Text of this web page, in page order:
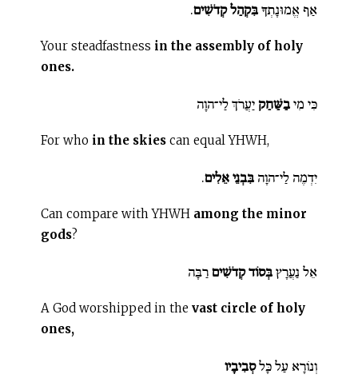
אַף אֱמוּנָתְךָבִּקְהַל קְדֹשִׁים.
Your steadfastness in the assembly of holy
ones.
כִּי מִיבַשַּׁחַקיַעֲרֹךְ לַי־הוָה
For who in the skiescan equal YHWH,
יִדְמֶה לַי־הוָה בִּבְנֵי אֵלִים.
Can compare with YHWH among the minor
gods?
אֵל נַעֲרָץבְּסוֹד קְדֹשִׁיםרַבָּה
A God worshipped in the vast circle of holy
ones,
וְנוֹרָא עַל כָּלסְבִיבָיו